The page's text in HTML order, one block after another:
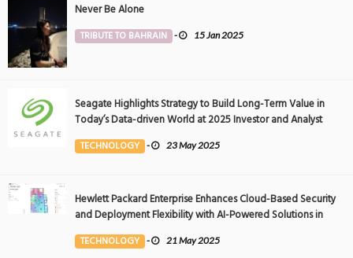
Never Be Alone
TRIBUTE TO BAHRAIN - 15 Jan 2025
Seagate Highlights Strategy to Build Long-Term Value in
Today’s Data-driven World at 2025 Investor and Analyst
Event
TECHNOLOGY - 23 May 2025
Hewlett Packard Enterprise Enhances Cloud-Based Security
and Deployment Flexibility with AI-Powered Solutions in
the Middle East
TECHNOLOGY - 21 May 2025